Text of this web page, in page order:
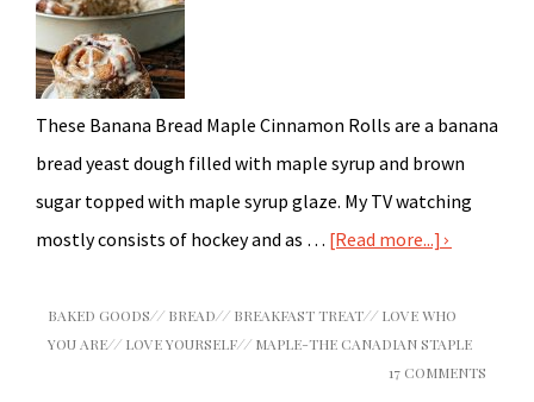
These Banana Bread Maple Cinnamon Rolls are a banana
bread yeast dough filled with maple syrup and brown
sugar topped with maple syrup glaze. My TV watching
mostly consists of hockey and as … [Read more...]
BAKED GOODS// BREAD// BREAKFAST TREAT// LOVE WHO
YOU ARE// LOVE YOURSELF// MAPLE-THE CANADIAN STAPLE
17 COMMENTS